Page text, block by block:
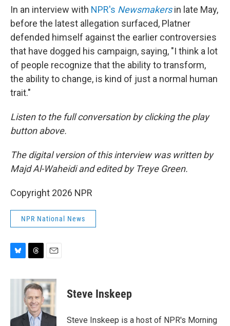
In an interview with NPR's Newsmakersin late May,
before the latest allegation surfaced, Platner
defended himself against the earlier controversies
that have dogged his campaign, saying, "I think a lot
of people recognize that the ability to transform,
the ability to change, is kind of just a normal human
trait."
Listen to the full conversation by clicking the play
button above.
The digital version of this interview was written by
Majd Al-Waheidi and edited by Treye Green.
Copyright 2026 NPR
NPR National News
u
y
r
e
a
d
s
a
i
l
Steve Inskeep
Steve Inskeep is a host of NPR's Morning